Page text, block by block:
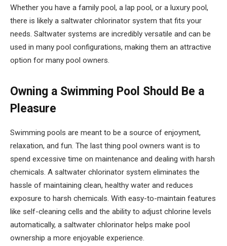
Whether you have a family pool, a lap pool, or a luxury pool,
there is likely a saltwater chlorinator system that fits your
needs. Saltwater systems are incredibly versatile and can be
used in many pool configurations, making them an attractive
option for many pool owners.
Owning a Swimming Pool Should Be a
Pleasure
Swimming pools are meant to be a source of enjoyment,
relaxation, and fun. The last thing pool owners want is to
spend excessive time on maintenance and dealing with harsh
chemicals. A saltwater chlorinator system eliminates the
hassle of maintaining clean, healthy water and reduces
exposure to harsh chemicals. With easy-to-maintain features
like self-cleaning cells and the ability to adjust chlorine levels
automatically, a saltwater chlorinator helps make pool
ownership a more enjoyable experience.